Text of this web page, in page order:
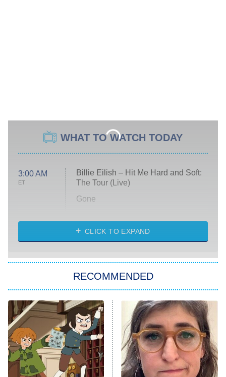
WHAT TO WATCH TODAY
3:00 AM
ET
Billie Eilish – Hit Me Hard and Soft:
The Tour (Live)
Gone
My Life With the Walter Boys
Star Trek: Strange New Worlds
ET
Celebrity Family Feud
Jersey Shore: Family Vacation
The Real Housewives of Orange
County
CLICK TO EXPAND
RECOMMENDED